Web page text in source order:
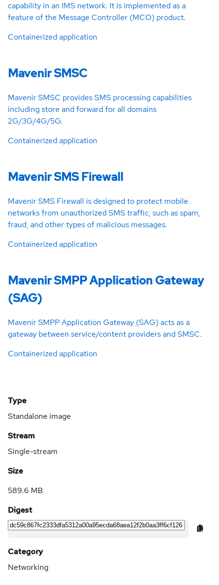
capability in an IMS network. It is implemented as a
feature of the Message Controller (MCO) product.
Containerized application
Mavenir SMSC
Mavenir SMSC provides SMS processing capabilities
including store and forward for all domains
2G/3G/4G/5G.
Containerized application
Mavenir SMS Firewall
Mavenir SMS Firewall is designed to protect mobile
networks from unauthorized SMS traffic, such as spam,
fraud, and other types of malicious messages.
Containerized application
Mavenir SMPP Application Gateway
(SAG)
Mavenir SMPP Application Gateway (SAG) acts as a
gateway between service/content providers and SMSC.
Containerized application
Type
Standalone image
Stream
Single-stream
Size
589.6 MB
Digest
Category
Networking